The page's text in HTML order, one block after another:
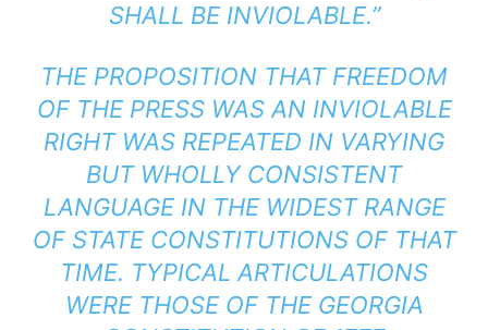
SHALL BE INVIOLABLE.”
THE PROPOSITION THAT FREEDOM
OF THE PRESS WAS AN INVIOLABLE
RIGHT WAS REPEATED IN VARYING
BUT WHOLLY CONSISTENT
LANGUAGE IN THE WIDEST RANGE
OF STATE CONSTITUTIONS OF THAT
TIME. TYPICAL ARTICULATIONS
WERE THOSE OF THE GEORGIA